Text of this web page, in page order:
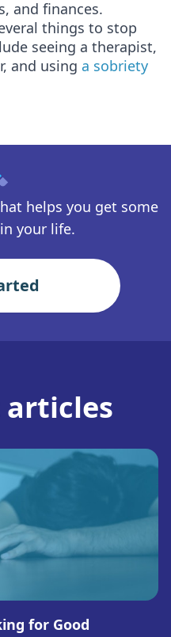
and finances.
things to stop
seeing a therapist,
and using a sobriety
helps you get some
your life.
articles
for Good